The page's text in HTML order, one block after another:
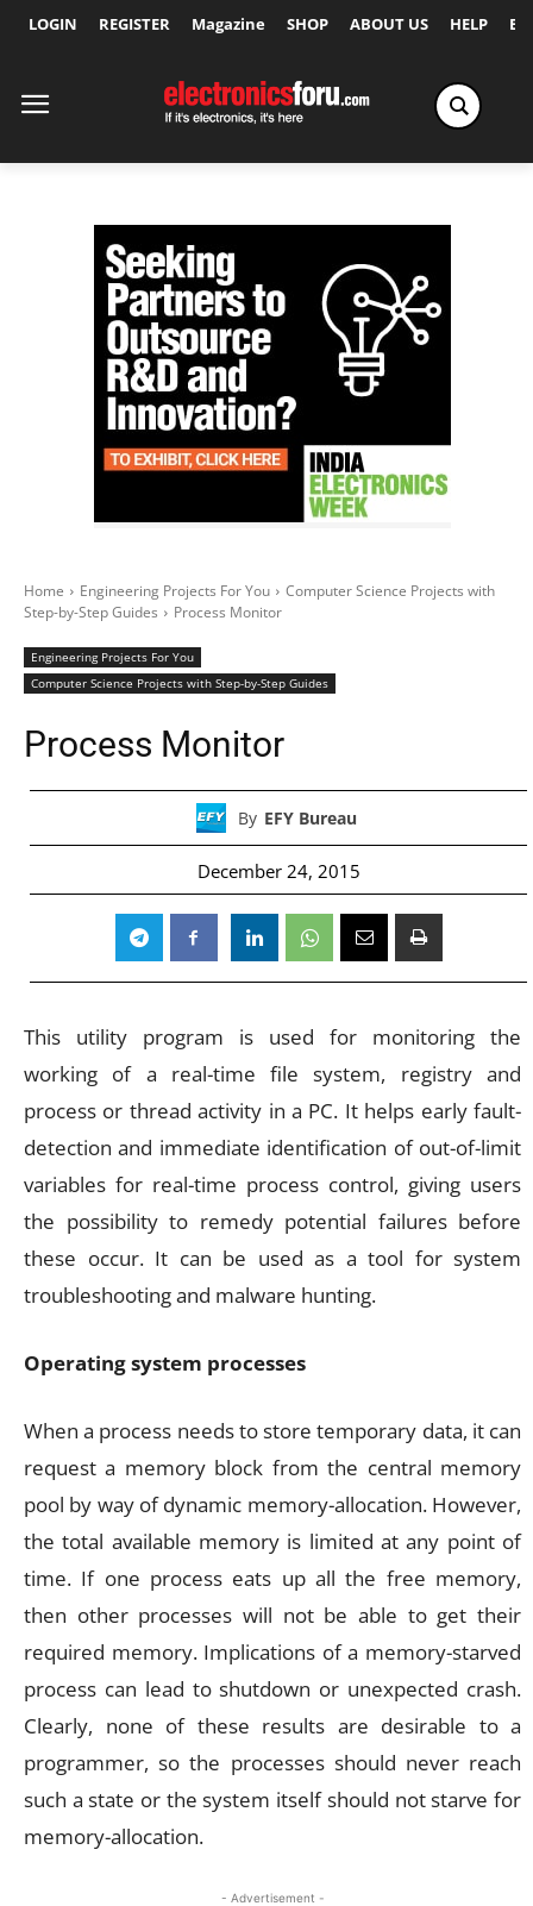
LOGIN REGISTER Magazine SHOP ABOUT US HELP
Home Engineering Projects For You
Computer Science Projects with
Step-by-Step Guides
Process Monitor
Engineering Projects For You
Computer Science Projects with Step-by-Step Guides
Process Monitor
By EFY Bureau
December 24, 2015
This utility program is used for monitoring the
working of a real-time file system, registry and
process or thread activity in a PC. It helps early fault-
detection and immediate identification of out-of-limit
variables for real-time process control, giving users
the possibility to remedy potential failures before
these occur. It can be used as a tool for system
troubleshooting and malware hunting.
Operating system processes
When a process needs to store temporary data, it can
request a memory block from the central memory
pool by way of dynamic memory-allocation. However,
the total available memory is limited at any point of
time. If one process eats up all the free memory,
then other processes will not be able to get their
required memory. Implications of a memory-starved
process can lead to shutdown or unexpected crash.
Clearly, none of these results are desirable to a
programmer, so the processes should never reach
such a state or the system itself should not starve for
memory-allocation.
- Advertisement -